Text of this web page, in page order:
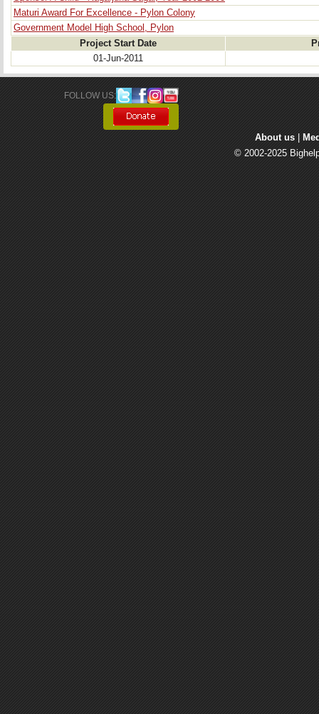
Maturi Award For Excellence - Pylon Colony
Government Model High School, Pylon
Project Start Date
01-Jun-2011
FOLLOW US:
About us
© 2002-2025